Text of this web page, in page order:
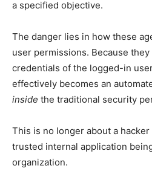
a specified objective.
The danger lies in how these
user permissions. Because
credentials of the logged-in
effectively becomes an
inside the traditional security
This is no longer about a
trusted internal application
organization.